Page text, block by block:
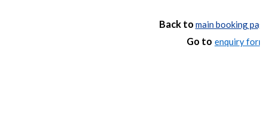
Back to main booking
Go to enquiry form